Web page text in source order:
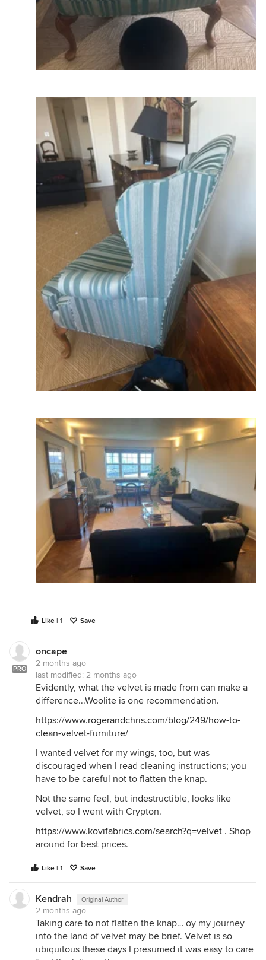
Like | 1 Save
PRO
oncape
2 months ago
last modified: 2 months ago
Evidently, what the velvet is made from can make a
difference...Woolite is one recommendation.
https://www.rogerandchris.com/blog/249/how-to-
clean-velvet-furniture/
I wanted velvet for my wings, too, but was
discouraged when I read cleaning instructions; you
have to be careful not to flatten the knap.
Not the same feel, but indestructible, looks like
velvet, so I went with Crypton.
https://www.kovifabrics.com/search?q=velvet . Shop
around for best prices.
Like | 1 Save
Kendrah Original Author
2 months ago
Taking care to not flatten the knap… oy my journey
into the land of velvet may be brief. Velvet is so
ubiquitous these days I presumed it was easy to care